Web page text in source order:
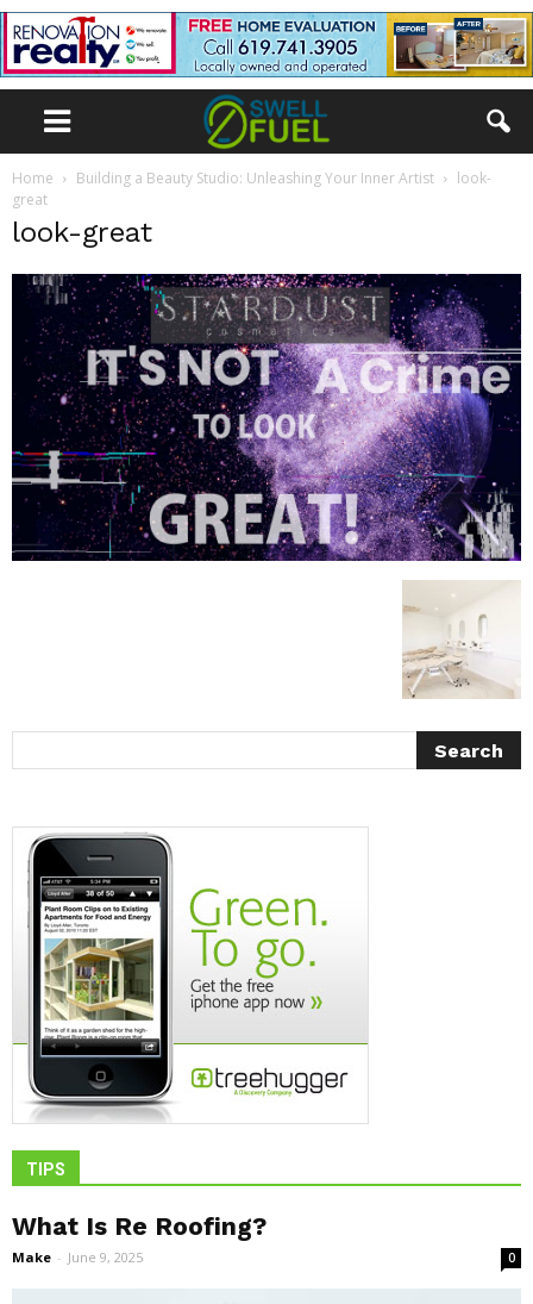
Home Building a Beauty Studio: Unleashing Your Inner Artist
look-
great
look-great
TIPS
What Is Re Roofing?
Make - June 9, 2025 0